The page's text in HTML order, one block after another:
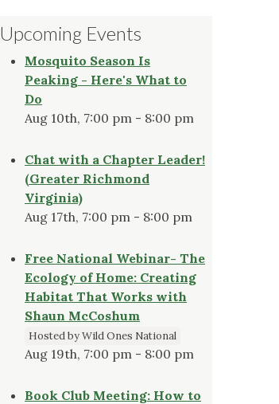
Upcoming Events
Mosquito Season Is
Peaking - Here's What to
Do
Aug 10th, 7:00 pm - 8:00 pm
Chat with a Chapter Leader!
(Greater Richmond
Virginia)
Aug 17th, 7:00 pm - 8:00 pm
Free National Webinar- The
Ecology of Home: Creating
Habitat That Works with
Shaun McCoshum
Hosted by Wild Ones National
Aug 19th, 7:00 pm - 8:00 pm
Book Club Meeting: How to